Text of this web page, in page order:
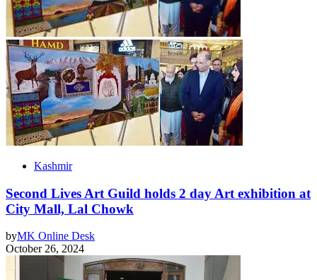
Kashmir
Second Lives Art Guild holds 2 day Art exhibition at
City Mall, Lal Chowk
byMK Online Desk
October 26, 2024